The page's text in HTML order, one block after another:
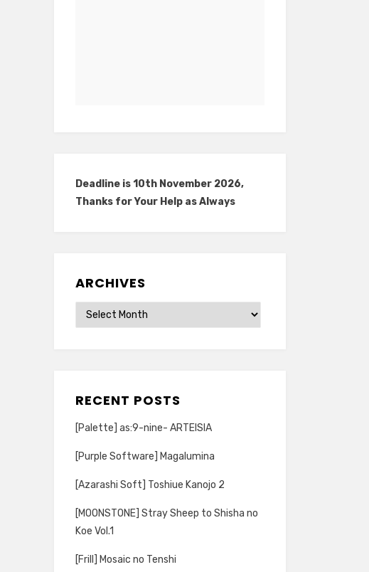
Deadline is 10th November 2026,
Thanks for Your Help as Always
ARCHIVES
Archives
RECENT POSTS
[Palette] as:9-nine- ARTEISIA
[Purple Software] Magalumina
[Azarashi Soft] Toshiue Kanojo 2
[MOONSTONE] Stray Sheep to Shisha no
Koe Vol.1
[Frill] Mosaic no Tenshi